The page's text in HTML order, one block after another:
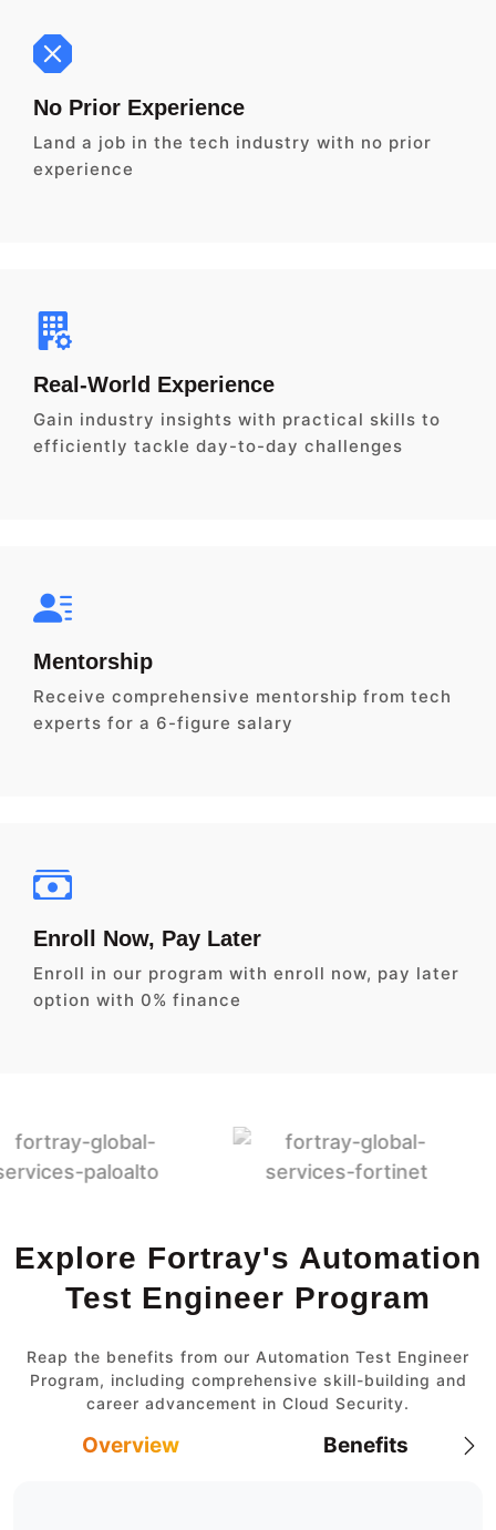
No Prior Experience
Land a job in the tech industry with no prior
experience
Real-World Experience
Gain industry insights with practical skills to
efficiently tackle day-to-day challenges
Mentorship
Receive comprehensive mentorship from tech
experts for a 6-figure salary
Enroll Now, Pay Later
Enroll in our program with enroll now, pay later
option with 0% finance
Explore Fortray's Automation
Test Engineer Program
Reap the benefits from our Automation Test Engineer
Program, including comprehensive skill-building and
career advancement in Cloud Security.
Overview Benefits